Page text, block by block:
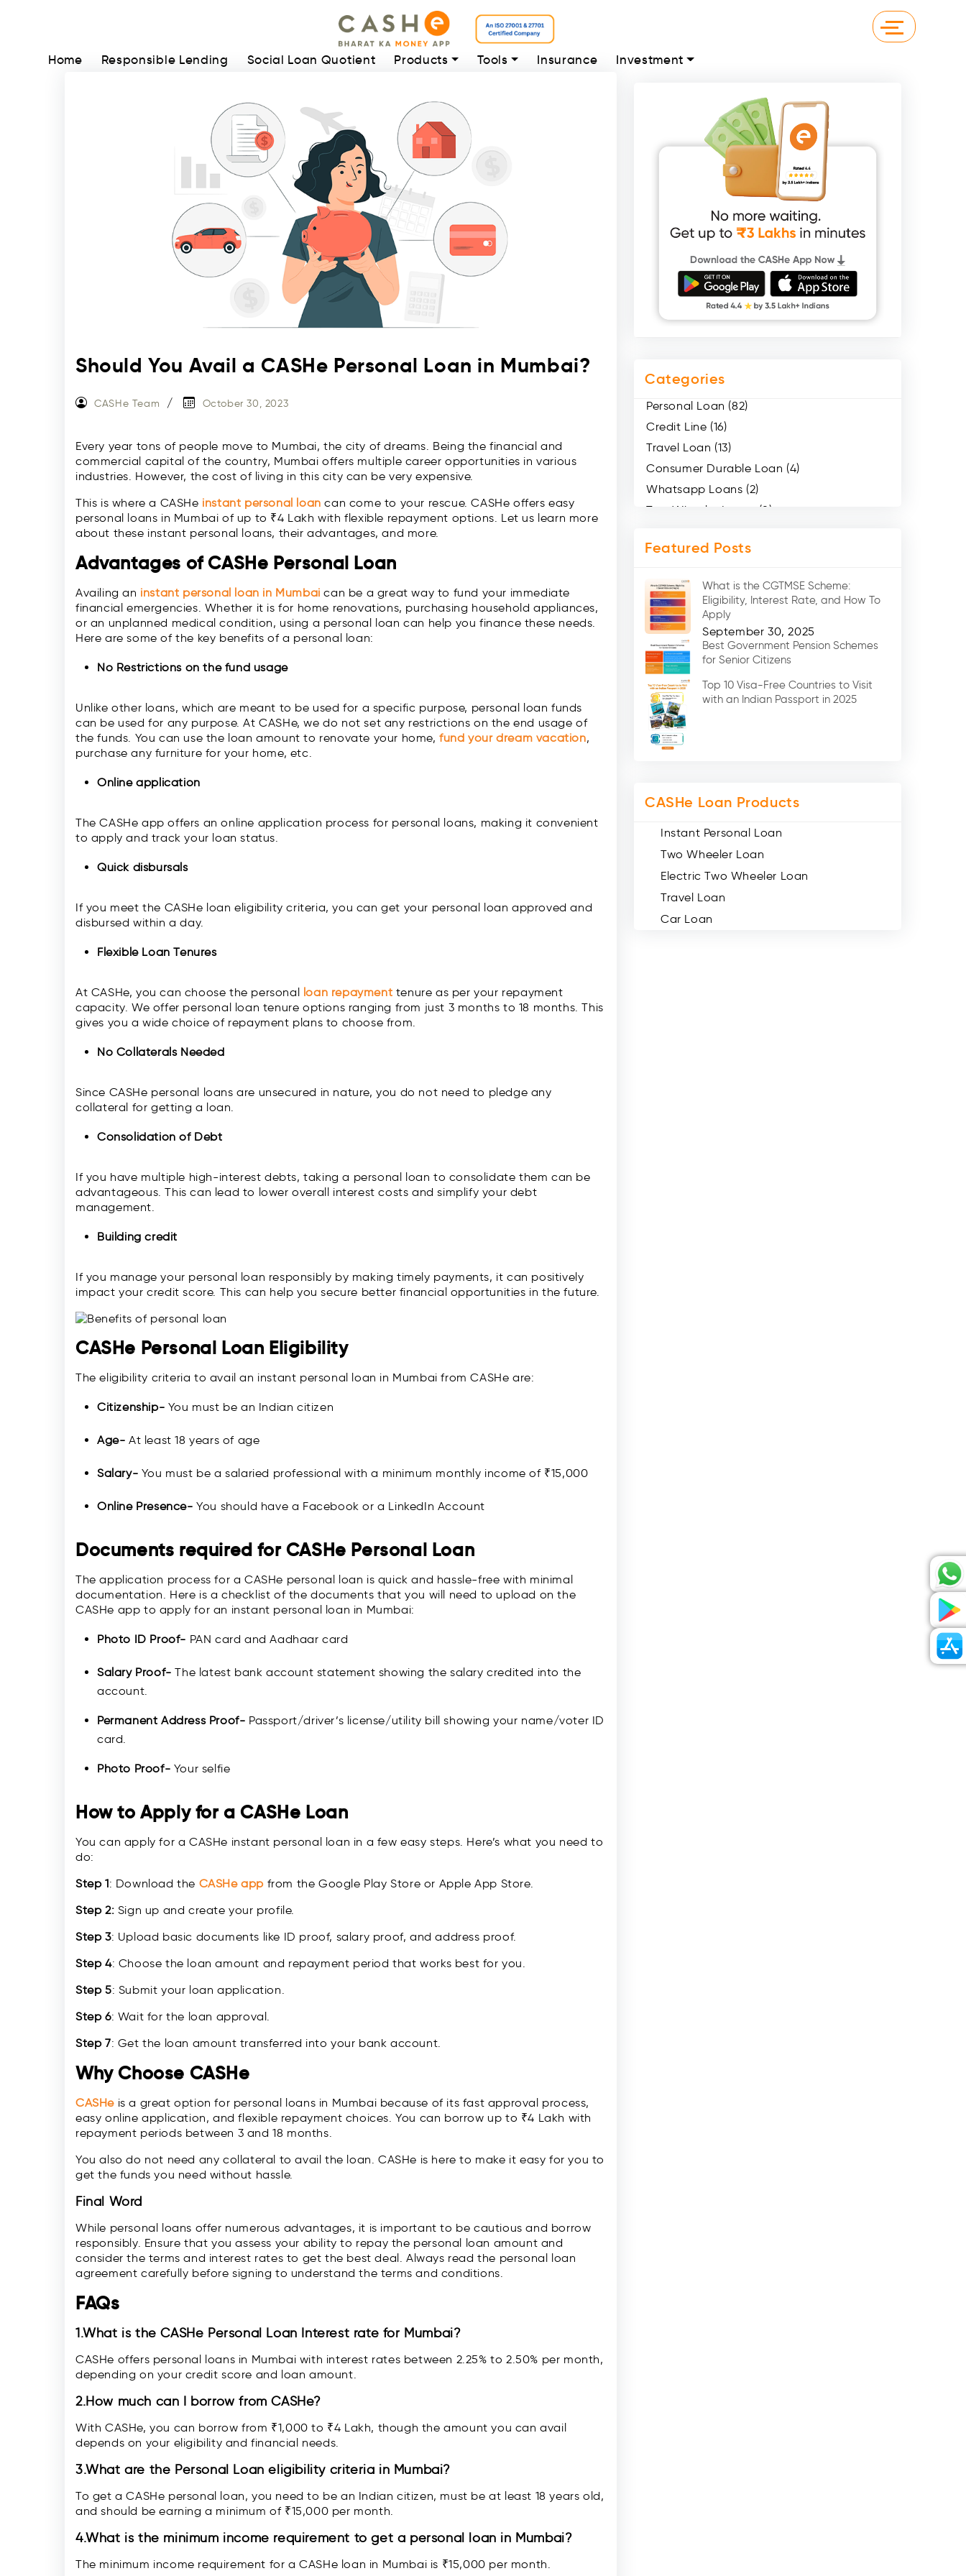
Home Responsible Lending Social Loan Quotient Products Tools Insurance Investment
Should You Avail a CASHe Personal Loan in Mumbai?
CASHe Team October 30, 2023
Every year tons of people move to Mumbai, the city of dreams. Being the financial and
commercial capital of the country, Mumbai offers multiple career opportunities in various
industries. However, the cost of living in this city can be very expensive.
This is where a CASHe instant personal loan can come to your rescue. CASHe offers easy
personal loans in Mumbai of up to ₹4 Lakh with flexible repayment options. Let us learn more
about these instant personal loans, their advantages, and more.
Advantages of CASHe Personal Loan
Availing an instant personal loan in Mumbai can be a great way to fund your immediate
financial emergencies. Whether it is for home renovations, purchasing household appliances,
or an unplanned medical condition, using a personal loan can help you finance these needs.
Here are some of the key benefits of a personal loan:
No Restrictions on the fund usage
Unlike other loans, which are meant to be used for a specific purpose, personal loan funds
can be used for any purpose. At CASHe, we do not set any restrictions on the end usage of
the funds. You can use the loan amount to renovate your home,fund your dream vacation,
purchase any furniture for your home, etc.
Online application
The CASHe app offers an online application process for personal loans, making it convenient
to apply and track your loan status.
Quick disbursals
If you meet the CASHe loan eligibility criteria, you can get your personal loan approved and
disbursed within a day.
Flexible Loan Tenures
At CASHe, you can choose the personal loan repayment tenure as per your repayment
capacity. We offer personal loan tenure options ranging from just 3 months to 18 months. This
gives you a wide choice of repayment plans to choose from.
No Collaterals Needed
Since CASHe personal loans are unsecured in nature, you do not need to pledge any
collateral for getting a loan.
Consolidation of Debt
If you have multiple high-interest debts, taking a personal loan to consolidate them can be
advantageous. This can lead to lower overall interest costs and simplify your debt
management.
Building credit
If you manage your personal loan responsibly by making timely payments, it can positively
impact your credit score. This can help you secure better financial opportunities in the future.
CASHe Personal Loan Eligibility
The eligibility criteria to avail an instant personal loan in Mumbai from CASHe are:
Citizenship- You must be an Indian citizen
Age- At least 18 years of age
Salary- You must be a salaried professional with a minimum monthly income of ₹15,000
Online Presence- You should have a Facebook or a LinkedIn Account
Documents required for CASHe Personal Loan
The application process for a CASHe personal loan is quick and hassle-free with minimal
documentation. Here is a checklist of the documents that you will need to upload on the
CASHe app to apply for an instant personal loan in Mumbai:
Photo ID Proof- PAN card and Aadhaar card
Salary Proof- The latest bank account statement showing the salary credited into the
account.
Permanent Address Proof- Passport/driver’s license/utility bill showing your name/voter ID
card.
Photo Proof- Your selfie
How to Apply for a CASHe Loan
You can apply for a CASHe instant personal loan in a few easy steps. Here’s what you need to
do:
Step 1: Download the CASHe app from the Google Play Store or Apple App Store.
Step 2: Sign up and create your profile.
Step 3: Upload basic documents like ID proof, salary proof, and address proof.
Step 4: Choose the loan amount and repayment period that works best for you.
Step 5: Submit your loan application.
Step 6: Wait for the loan approval.
Step 7: Get the loan amount transferred into your bank account.
Why Choose CASHe
CASHe is a great option for personal loans in Mumbai because of its fast approval process,
easy online application, and flexible repayment choices. You can borrow up to ₹4 Lakh with
repayment periods between 3 and 18 months.
You also do not need any collateral to avail the loan. CASHe is here to make it easy for you to
get the funds you need without hassle.
Final Word
While personal loans offer numerous advantages, it is important to be cautious and borrow
responsibly. Ensure that you assess your ability to repay the personal loan amount and
consider the terms and interest rates to get the best deal. Always read the personal loan
agreement carefully before signing to understand the terms and conditions.
FAQs
1.What is the CASHe Personal Loan Interest rate for Mumbai?
CASHe offers personal loans in Mumbai with interest rates between 2.25% to 2.50% per month,
depending on your credit score and loan amount.
2.How much can I borrow from CASHe?
With CASHe, you can borrow from ₹1,000 to ₹4 Lakh, though the amount you can avail
depends on your eligibility and financial needs.
3.What are the Personal Loan eligibility criteria in Mumbai?
To get a CASHe personal loan, you need to be an Indian citizen, must be at least 18 years old,
and should be earning a minimum of ₹15,000 per month.
4.What is the minimum income requirement to get a personal loan in Mumbai?
The minimum income requirement for a CASHe loan in Mumbai is ₹15,000 per month.
Categories
Personal Loan (82)
Credit Line (16)
Travel Loan (13)
Consumer Durable Loan (4)
Whatsapp Loans (2)
Two Wheeler Loans (8)
Medical Loans (2)
Car Loans (8)
Home Renovation Loan (2)
Education Loan (7)
Credit Card (3)
Digital Gold (2)
Social Loan Quotient (1)
Medical Loans (2)
Miscellaneous (49)
Featured Posts
What is the CGTMSE Scheme:
Eligibility, Interest Rate, and How To
Apply
September 30, 2025
Best Government Pension Schemes
for Senior Citizens
Top 10 Visa-Free Countries to Visit
with an Indian Passport in 2025
CASHe Loan Products
Instant Personal Loan
Two Wheeler Loan
Electric Two Wheeler Loan
Travel Loan
Car Loan